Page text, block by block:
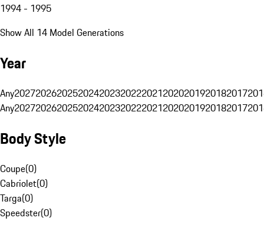
1994 - 1995
Show All 14 Model Generations
Year
Any20272026202520242023202220212020201920182017
Any20272026202520242023202220212020201920182017
Body Style
Coupe(0)
Cabriolet(0)
Targa(0)
Speedster(0)